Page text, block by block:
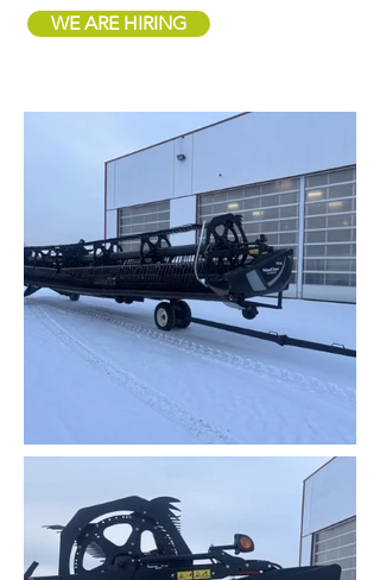
WE ARE HIRING